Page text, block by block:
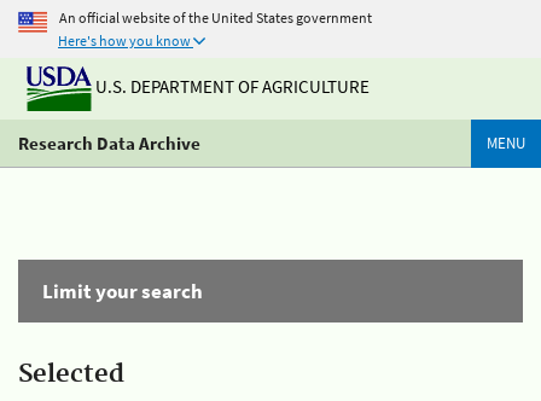
An official website of the United States government
Here's how you know
U.S. DEPARTMENT OF AGRICULTURE
Research Data Archive MENU
Limit your search
Selected